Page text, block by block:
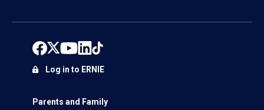
Parents and Family
Log in to ERNIE